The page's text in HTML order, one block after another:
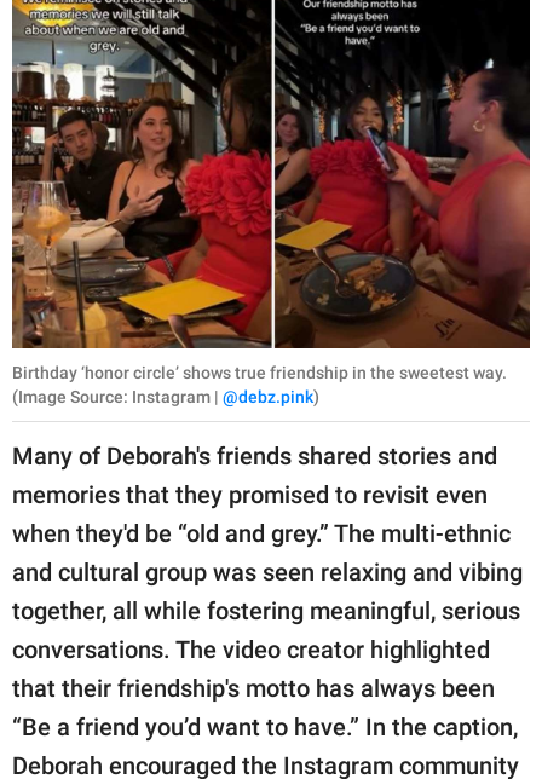
Birthday ‘honor circle’ shows true friendship in the sweetest way.
(Image Source: Instagram | @debz.pink)
Many of Deborah's friends shared stories and
memories that they promised to revisit even
when they'd be “old and grey.” The multi-ethnic
and cultural group was seen relaxing and vibing
together, all while fostering meaningful, serious
conversations. The video creator highlighted
that their friendship's motto has always been
“Be a friend you’d want to have.” In the caption,
Deborah encouraged the Instagram community